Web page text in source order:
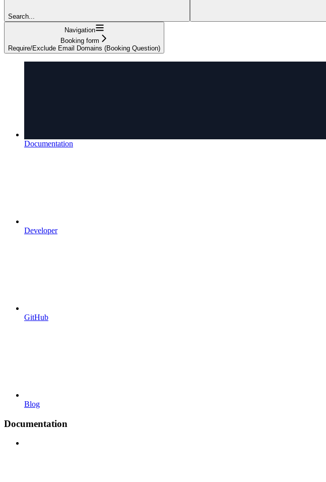
Search...
Navigation
Booking form
Require/Exclude Email Domains (Booking Question)
Documentation
Developer
GitHub
Blog
Documentation